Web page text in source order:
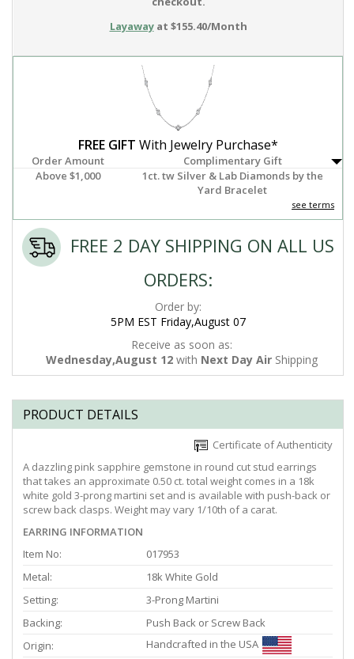
Layawayat $155.40/Month
FREE GIFT With Jewelry Purchase*
Order Amount
Complimentary Gift
Above $1,000
1ct. tw Silver & Lab Diamonds by the
Yard Bracelet
see terms
FREE 2 DAY SHIPPING ON ALL US
ORDERS:
Order by:
5PM EST Friday,August 07
Receive as soon as:
Wednesday,August 12 with Next Day Air Shipping
PRODUCT DETAILS
Certificate of Authenticity
A dazzling pink sapphire gemstone in round cut stud earrings
that takes an approximate 0.50 ct. total weight comes in a 18k
white gold 3-prong martini set and is available with push-back or
screw back clasps. Weight may vary 1/10th of a carat.
EARRING INFORMATION
Item No:
017953
Metal:
18k White Gold
Setting:
3-Prong Martini
Backing:
Push Back or Screw Back
Origin:
Handcrafted in the USA